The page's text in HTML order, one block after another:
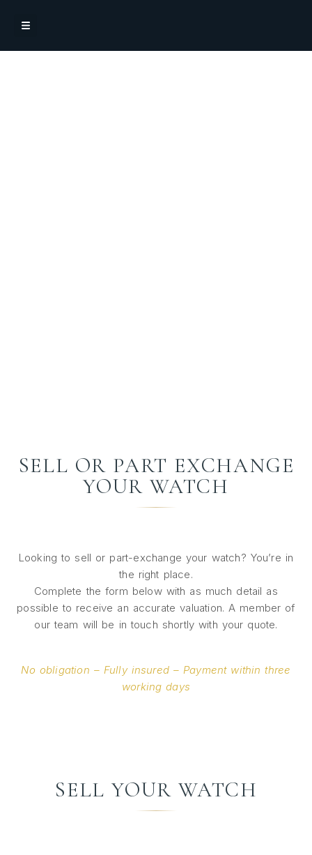
SELL OR PART EXCHANGE
YOUR WATCH
Looking to sell or part-exchange your watch? You’re in
the right place.
Complete the form below with as much detail as
possible to receive an accurate valuation. A member of
our team will be in touch shortly with your quote.
No obligation – Fully insured – Payment within three
working days
SELL YOUR WATCH